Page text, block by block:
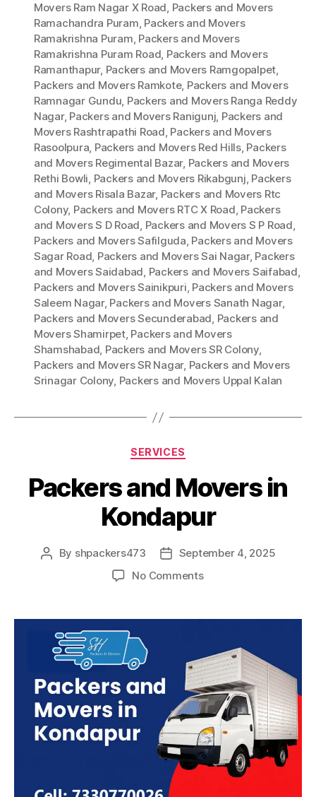
Movers Ram Nagar X Road, Packers and Movers
Ramachandra Puram, Packers and Movers
Ramakrishna Puram, Packers and Movers
Ramakrishna Puram Road, Packers and Movers
Ramanthapur, Packers and Movers Ramgopalpet,
Packers and Movers Ramkote, Packers and Movers
Ramnagar Gundu, Packers and Movers Ranga Reddy
Nagar, Packers and Movers Ranigunj, Packers and
Movers Rashtrapathi Road, Packers and Movers
Rasoolpura, Packers and Movers Red Hills, Packers
and Movers Regimental Bazar, Packers and Movers
Rethi Bowli, Packers and Movers Rikabgunj, Packers
and Movers Risala Bazar, Packers and Movers Rtc
Colony, Packers and Movers RTC X Road, Packers
and Movers S D Road, Packers and Movers S P Road,
Packers and Movers Safilguda, Packers and Movers
Sagar Road, Packers and Movers Sai Nagar, Packers
and Movers Saidabad, Packers and Movers Saifabad,
Packers and Movers Sainikpuri, Packers and Movers
Saleem Nagar, Packers and Movers Sanath Nagar,
Packers and Movers Secunderabad, Packers and
Movers Shamirpet, Packers and Movers
Shamshabad, Packers and Movers SR Colony,
Packers and Movers SR Nagar, Packers and Movers
Srinagar Colony, Packers and Movers Uppal Kalan
Categories
SERVICES
Packers and Movers in
Kondapur
Post
By shpackers473
PostSeptember 4, 2025
No Commentson
Movers
Kondapur